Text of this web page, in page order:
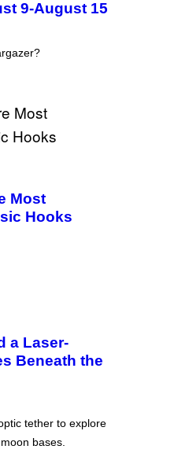
9-August 15
Most
Hooks
a Laser-
Beneath the
tether to explore
bases.